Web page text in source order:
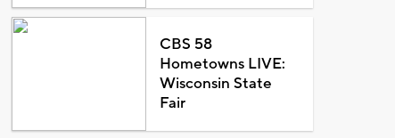
CBS 58
Hometowns LIVE:
Wisconsin State
Fair